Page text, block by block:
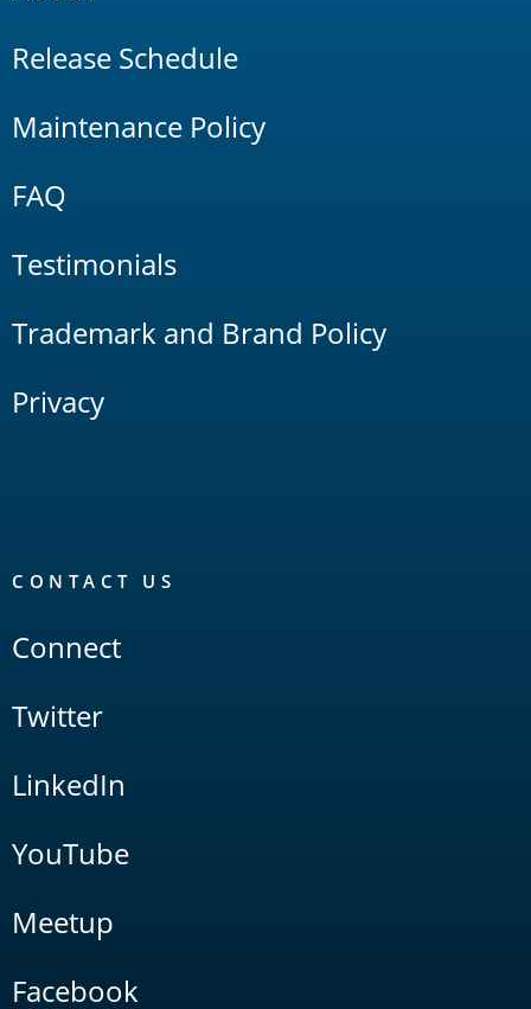
Release Schedule
Maintenance Policy
FAQ
Testimonials
Trademark and Brand Policy
Privacy
CONTACT US
Connect
Twitter
LinkedIn
YouTube
Meetup
Facebook